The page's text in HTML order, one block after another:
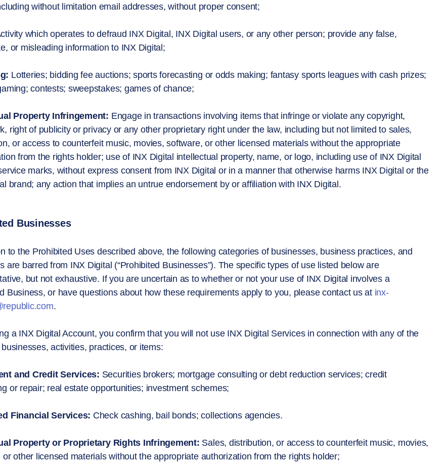
without limitation email addresses, without proper consent;
which operates to defraud INX Digital, INX Digital users, or any other person; provide any false,
or misleading information to INX Digital;
Lotteries; bidding fee auctions; sports forecasting or odds making; fantasy sports leagues with cash prizes;
contests; sweepstakes; games of chance;
Property Infringement: Engage in transactions involving items that infringe or violate any copyright,
right of publicity or privacy or any other proprietary right under the law, including but not limited to sales,
or access to counterfeit music, movies, software, or other licensed materials without the appropriate
from the rights holder; use of INX Digital intellectual property, name, or logo, including use of INX Digital
marks, without express consent from INX Digital or in a manner that otherwise harms INX Digital or the
brand; any action that implies an untrue endorsement by or affiliation with INX Digital.
Businesses
to the Prohibited Uses described above, the following categories of businesses, business practices, and
are barred from INX Digital (“Prohibited Businesses”). The specific types of use listed below are
but not exhaustive. If you are uncertain as to whether or not your use of INX Digital involves a
Business, or have questions about how these requirements apply to you, please contact us atinx-
.
a INX Digital Account, you confirm that you will not use INX Digital Services in connection with any of the
activities, practices, or items:
and Credit Services: Securities brokers; mortgage consulting or debt reduction services; credit
or repair; real estate opportunities; investment schemes;
Financial Services: Check cashing, bail bonds; collections agencies.
Property or Proprietary Rights Infringement: Sales, distribution, or access to counterfeit music, movies,
or other licensed materials without the appropriate authorization from the rights holder;